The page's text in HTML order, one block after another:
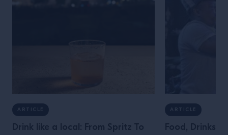
ARTICLE
Drink like a local: From Spritz To
ARTICLE
Food, Drinks